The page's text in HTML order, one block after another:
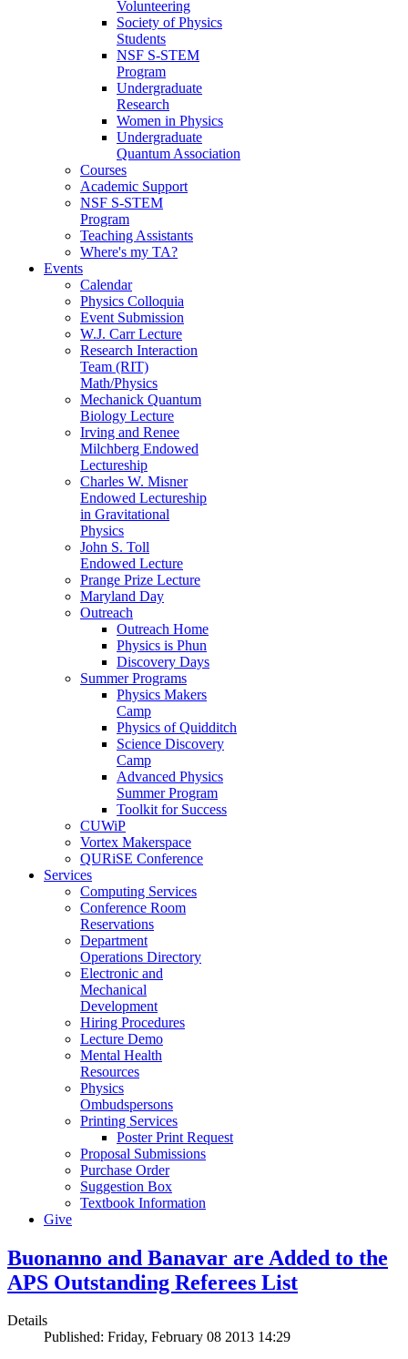
Volunteering
Society of Physics
Students
NSF S-STEM
Program
Undergraduate
Research
Women in Physics
Undergraduate
Quantum Association
Courses
Academic Support
NSF S-STEM
Program
Teaching Assistants
Where's my TA?
Events
Calendar
Physics Colloquia
Event Submission
W.J. Carr Lecture
Research Interaction
Team (RIT)
Math/Physics
Mechanick Quantum
Biology Lecture
Irving and Renee
Milchberg Endowed
Lectureship
Charles W. Misner
Endowed Lectureship
in Gravitational
Physics
John S. Toll
Endowed Lecture
Prange Prize Lecture
Maryland Day
Outreach
Outreach Home
Physics is Phun
Discovery Days
Summer Programs
Physics Makers
Camp
Physics of Quidditch
Science Discovery
Camp
Advanced Physics
Summer Program
Toolkit for Success
CUWiP
Vortex Makerspace
QURiSE Conference
Services
Computing Services
Conference Room
Reservations
Department
Operations Directory
Electronic and
Mechanical
Development
Hiring Procedures
Lecture Demo
Mental Health
Resources
Physics
Ombudspersons
Printing Services
Poster Print Request
Proposal Submissions
Purchase Order
Suggestion Box
Textbook Information
Give
Buonanno and Banavar are Added to the
APS Outstanding Referees List
Details
Published: Friday, February 08 2013 14:29